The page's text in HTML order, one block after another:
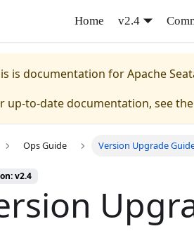
Home v2.4
is documentation forApache
up-to-date documentation, see the
Ops Guide Version Upgrade
v2.4